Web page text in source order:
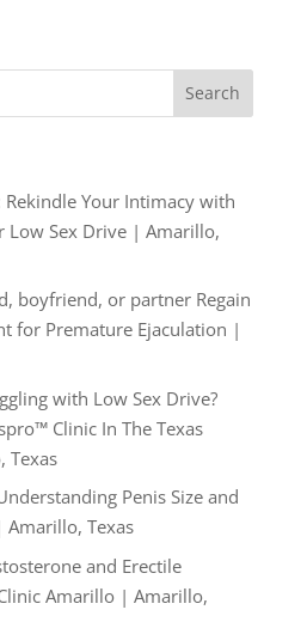
Rekindle Your Intimacy with
Low Sex Drive | Amarillo,
boyfriend, or partner Regain
for Premature Ejaculation |
with Low Sex Drive?
Clinic In The Texas
Texas
Penis Size and
Texas
and Erectile
Amarillo | Amarillo,